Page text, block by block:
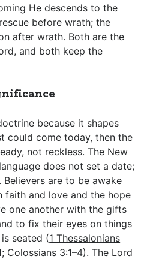
He descends to the
before wrath; the
after wrath. Both are the
and both keep the
because it shapes
could come today, then the
not reckless. The New
language does not set a date;
are to be awake
faith and love and the hope
one another with the gifts
to fix their eyes on things
seated (1 Thessalonians
; Colossians 3:1–4). The Lord